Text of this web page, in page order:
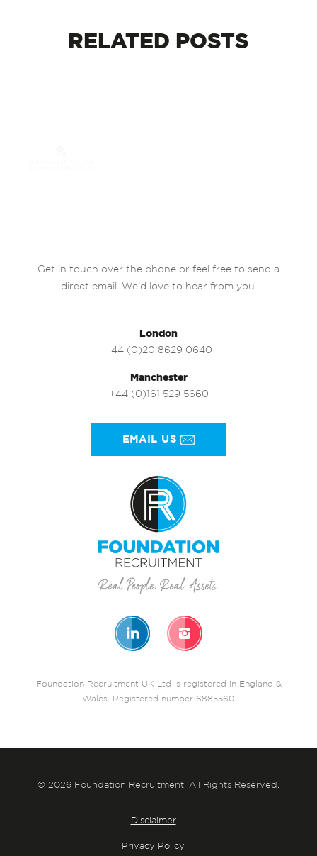
RELATED POSTS
Get in touch over the phone or feel free to send a
direct email. We’d love to hear from you.
London
+44 (0)20 8629 0640
Manchester
+44 (0)161 529 5660
EMAIL US
Foundation Recruitment UK Ltd is registered in England &
Wales. Registered number 6885560
© 2026 Foundation Recruitment. All Rights Reserved.
Disclaimer
Privacy Policy